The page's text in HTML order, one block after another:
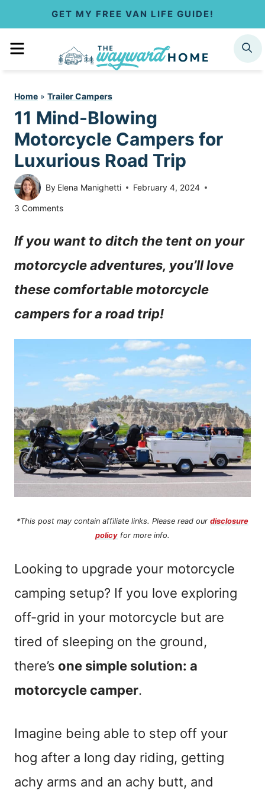
GET MY FREE VAN LIFE GUIDE!
MENU SEARCH
Home » Trailer Campers
11 Mind-Blowing
Motorcycle Campers for
Luxurious Road Trip
By Elena Manighetti February 4, 2024
3 Comments
If you want to ditch the tent on your
motorcycle adventures, you’ll love
these comfortable motorcycle
campers for a road trip!
*This post may contain affiliate links. Please read our disclosure
policy for more info.
Looking to upgrade your motorcycle
camping setup? If you love exploring
off-grid in your motorcycle but are
tired of sleeping on the ground,
there’s one simple solution: a
motorcycle camper.
Imagine being able to step off your
hog after a long day riding, getting
achy arms and an achy butt, and